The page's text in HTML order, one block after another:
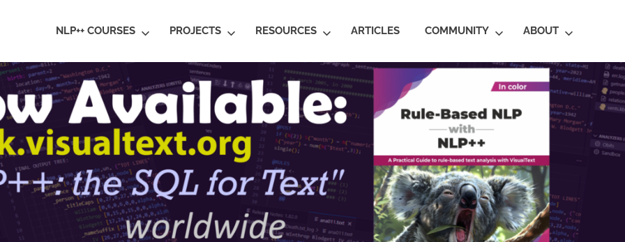
NLP++ COURSES PROJECTS RESOURCES ARTICLES COMMUNITY ABOUT